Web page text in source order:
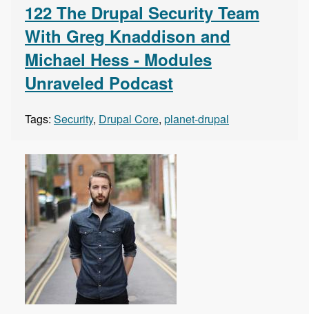
122 The Drupal Security Team
With Greg Knaddison and
Michael Hess - Modules
Unraveled Podcast
Tags: Security, Drupal Core, planet-drupal